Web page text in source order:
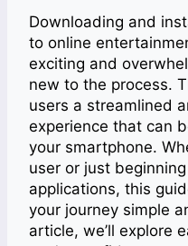
Downloading and
to online
exciting and
new to the process.
users a streamlined
experience that can
your smartphone.
user or just
applications, this
your journey simple
article, we’ll explore